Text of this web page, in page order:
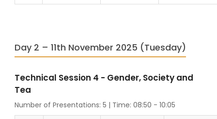
Day 2 – 11th November 2025 (Tuesday)
Technical Session 4 - Gender, Society and
Tea
Number of Presentations: 5 | Time: 08:50 - 10:05